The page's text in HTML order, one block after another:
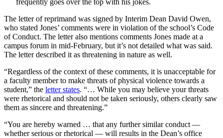
The letter of reprimand was signed by Interim Dean David Owen,
who stated Jones’ comments were in violation of the school’s Code
of Conduct. The letter also mentions comments Jones made at a
campus forum in mid-February, but it’s not detailed what was said.
The letter described it as threatening in nature as well.
“Regardless of the context of these comments, it is unacceptable for
a faculty member to make threats of physical violence towards a
student,” the letter states. “… While you may believe your threats
were rhetorical and should not be taken seriously, others clearly saw
them as sincere and threatening.”
“You are hereby warned … that any further similar conduct —
whether serious or rhetorical — will results in the Dean’s office